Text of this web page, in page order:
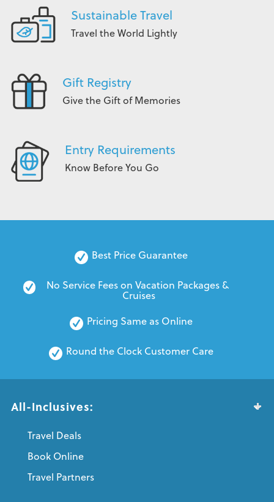
Sustainable Travel
Travel the World Lightly
Gift Registry
Give the Gift of Memories
Entry Requirements
Know Before You Go
Best Price Guarantee
No Service Fees on Vacation Packages &
Cruises
Pricing Same as Online
Round the Clock Customer Care
All-Inclusives:
Travel Deals
Book Online
Travel Partners